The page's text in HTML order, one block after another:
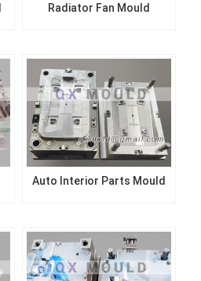
Radiator Fan Mould
Auto Interior Parts Mould